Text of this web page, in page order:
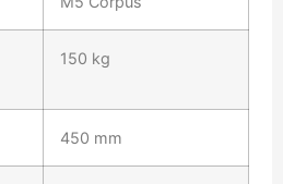
150 kg
450 mm